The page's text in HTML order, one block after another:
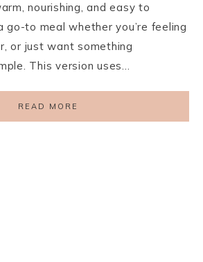
nourishing, and easy to
go-to meal whether you’re feeling
or just want something
This version uses…
READ MORE